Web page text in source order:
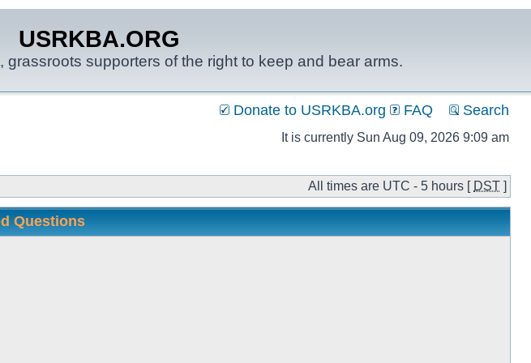
USRKBA.ORG
grassroots supporters of the right to keep and bear arms.
Donate to USRKBA.org FAQ Search
It is currently Sun Aug 09, 2026 9:09 am
All times are UTC - 5 hours [ DST ]
Questions